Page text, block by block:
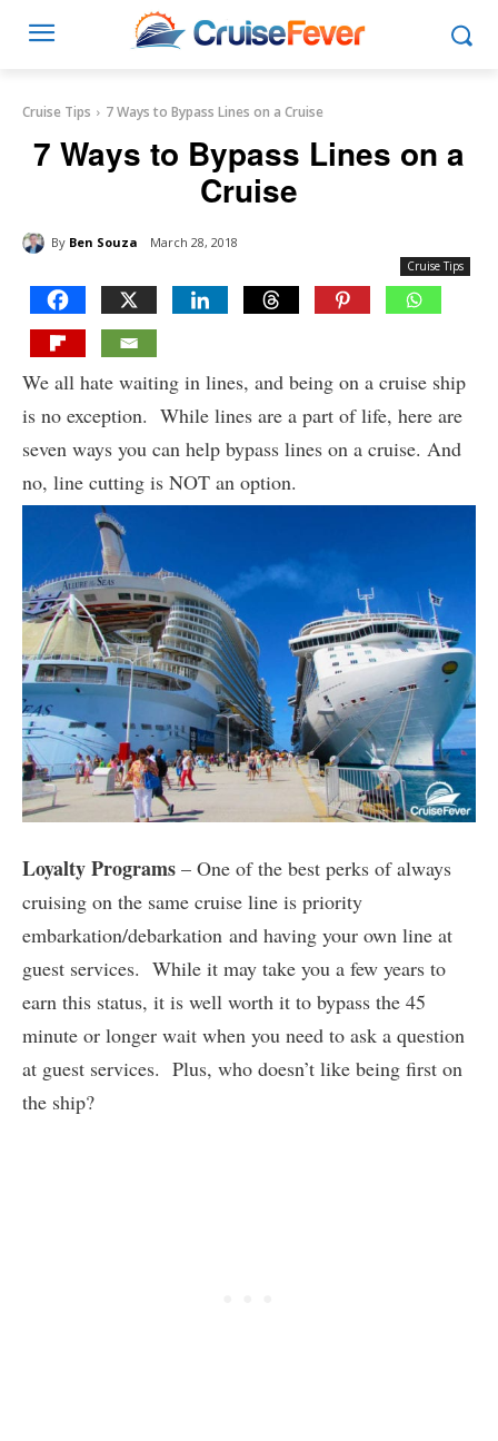
Cruise Tips 7 Ways to Bypass Lines on a Cruise
7 Ways to Bypass Lines on a
Cruise
By Ben Souza March 28, 2018
Cruise Tips
We all hate waiting in lines, and being on a cruise ship
is no exception. While lines are a part of life, here are
seven ways you can help bypass lines on a cruise. And
no, line cutting is NOT an option.
Loyalty Programs – One of the best perks of always
cruising on the same cruise line is priority
embarkation/debarkation and having your own line at
guest services. While it may take you a few years to
earn this status, it is well worth it to bypass the 45
minute or longer wait when you need to ask a question
at guest services. Plus, who doesn’t like being first on
the ship?